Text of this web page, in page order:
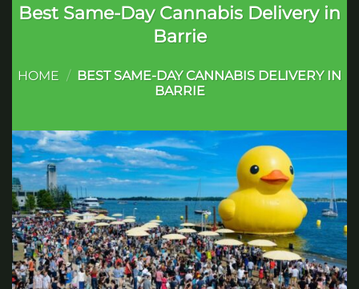
Best Same-Day Cannabis Delivery in
Barrie
HOME / BEST SAME-DAY CANNABIS DELIVERY IN
BARRIE